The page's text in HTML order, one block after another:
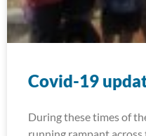
Covid-19
During these times of